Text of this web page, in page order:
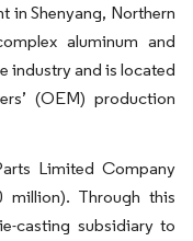
in Shenyang, Northern
aluminum and
industry and is located
(OEM) production
Limited Company
million). Through this
casting subsidiary to